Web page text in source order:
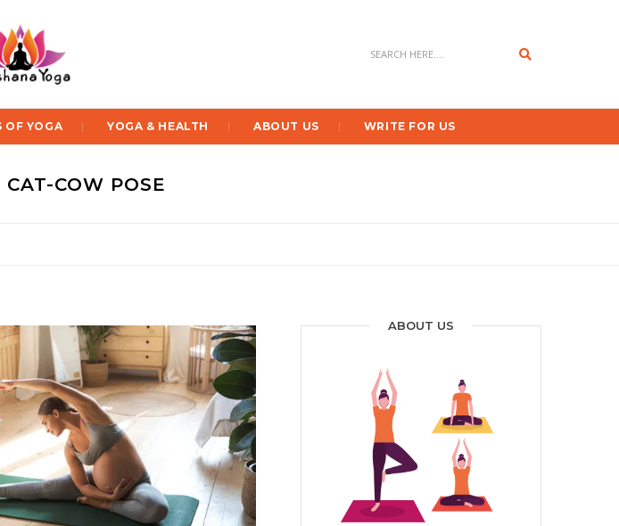
Search
OF YOGA YOGA & HEALTH ABOUT US WRITE FOR US
CAT-COW POSE
ABOUT US